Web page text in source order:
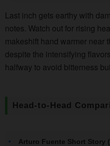
Last inch gets earthy with
notes. Watch out for rising
makeshift hand warmer near
despite the intensifying
halfway to avoid bitterness
Head-to-Head
Arturo Fuente Short Story